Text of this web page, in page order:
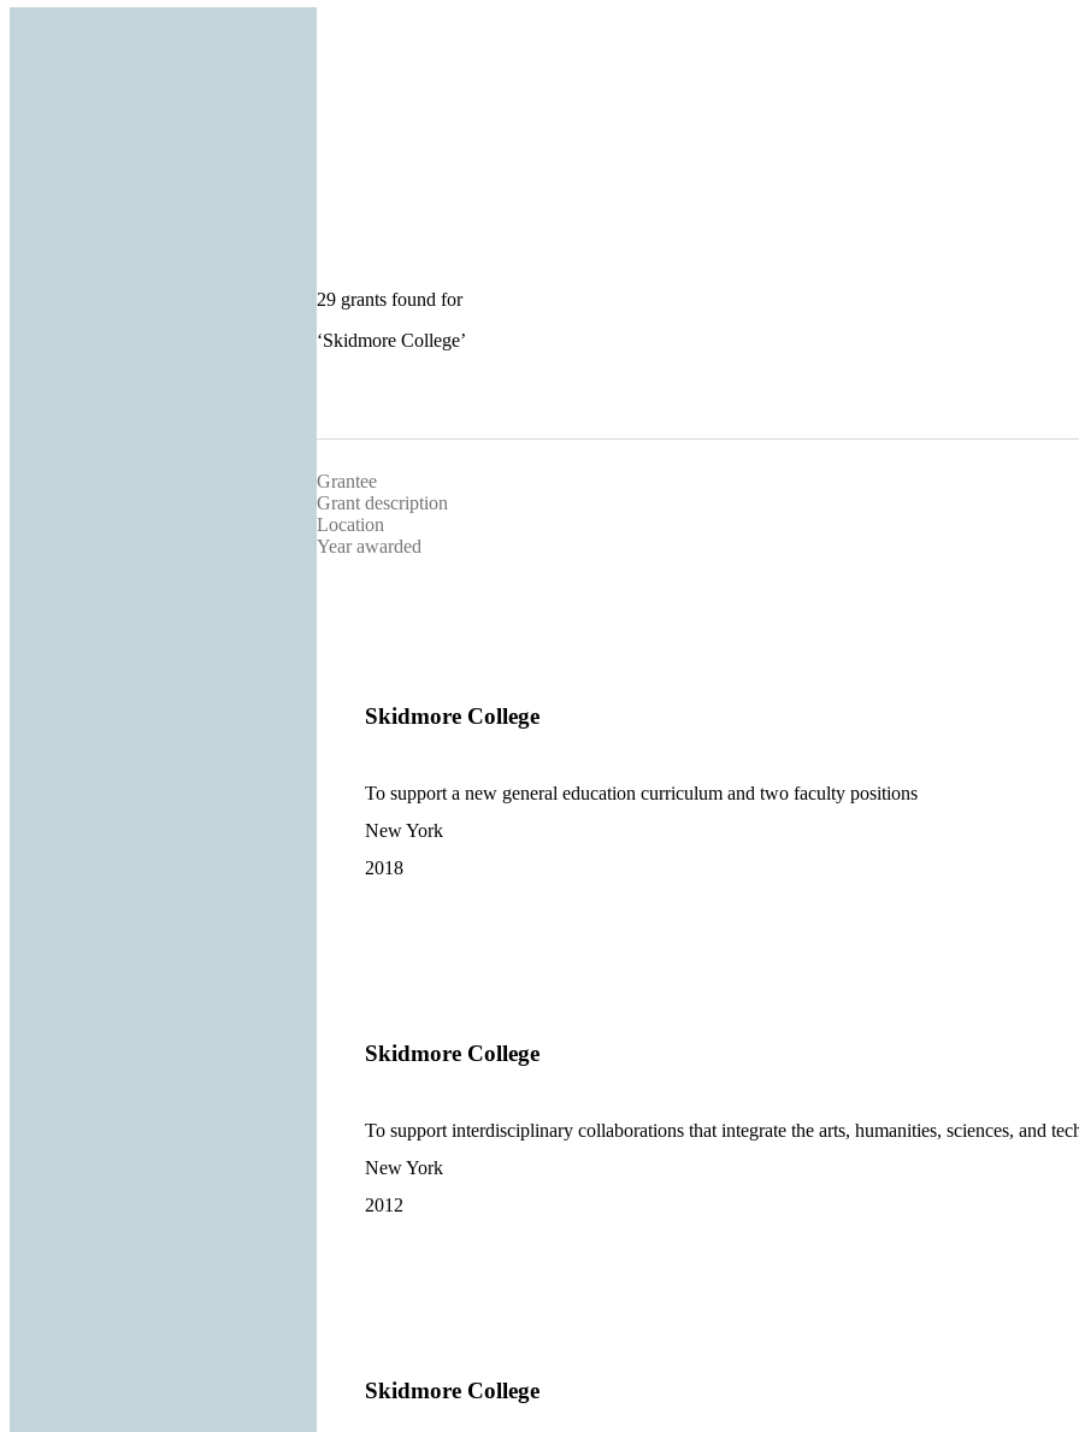
29 grants found for
‘Skidmore College’
Grantee
Grant description
Location
Year awarded
Skidmore College
To support a new general education curriculum and two faculty positions
New York
2018
Skidmore College
To support interdisciplinary collaborations that integrate the arts, humanities, sciences, and
New York
2012
Skidmore College